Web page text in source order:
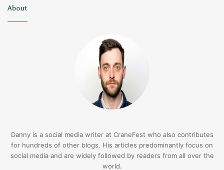
About
Danny is a social media writer at CraneFest who also contributes
for hundreds of other blogs. His articles predominantly focus on
social media and are widely followed by readers from all over the
world.